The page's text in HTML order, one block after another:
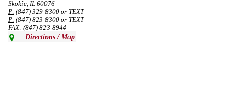
Skokie, IL 60076
P:(847) 329-8300 or TEXT
P:(847) 823-8300 or TEXT
FAX: (847) 823-8944
Directions / Map